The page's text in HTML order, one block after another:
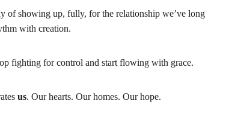
of showing up, fully, for the relationship we’ve long
with creation.
fighting for control and start flowing with grace.
us. Our hearts. Our homes. Our hope.